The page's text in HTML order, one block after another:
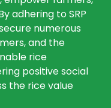
adhering to SRP
numerous
and the
rice
positive social
the rice value